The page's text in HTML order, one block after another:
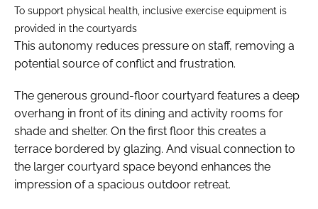
To support physical health, inclusive exercise equipment is
provided in the courtyards
This autonomy reduces pressure on staff, removing a
potential source of conflict and frustration.
The generous ground-floor courtyard features a deep
overhang in front of its dining and activity rooms for
shade and shelter. On the first floor this creates a
terrace bordered by glazing. And visual connection to
the larger courtyard space beyond enhances the
impression of a spacious outdoor retreat.